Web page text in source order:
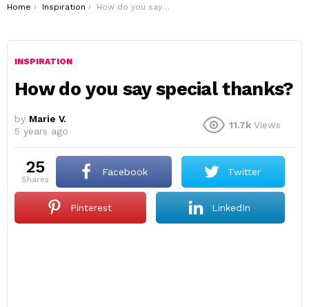
You are here:
Home Inspiration How do you say special thanks?
INSPIRATION
How do you say special thanks?
by Marie V.
5 years ago
11.7k Views
25
shares
Facebook Twitter
Pinterest LinkedIn